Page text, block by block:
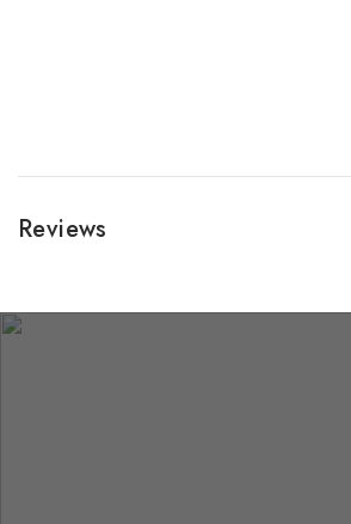
Reviews